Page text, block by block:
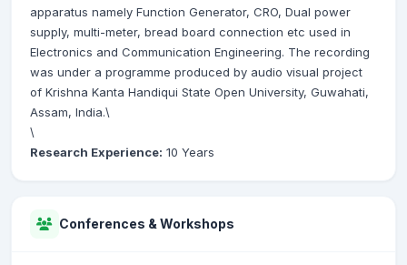
apparatus namely Function Generator, CRO, Dual power
supply, multi-meter, bread board connection etc used in
Electronics and Communication Engineering. The recording
was under a programme produced by audio visual project
of Krishna Kanta Handiqui State Open University, Guwahati,
Assam, India.\
\
Research Experience: 10 Years
Conferences & Workshops